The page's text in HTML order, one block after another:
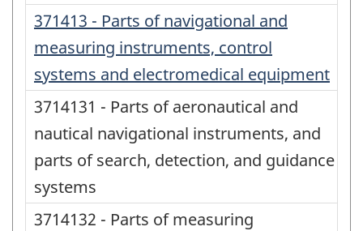
371413 - Parts of navigational and
measuring instruments, control
systems and electromedical equipment
3714131 - Parts of aeronautical and
nautical navigational instruments, and
parts of search, detection, and guidance
systems
3714132 - Parts of measuring